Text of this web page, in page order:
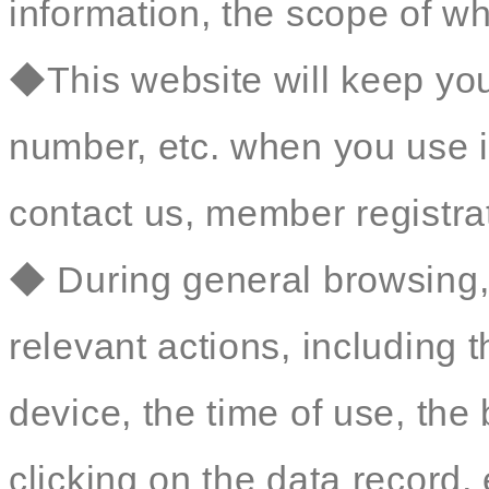
information, the scope of
◆This website will keep
number, etc. when you
contact us, member
◆ During general
relevant actions, including
device, the time of use,
clicking on the data